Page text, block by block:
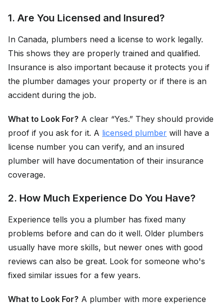
1. Are You Licensed and Insured?
In Canada, plumbers need a license to work legally.
This shows they are properly trained and qualified.
Insurance is also important because it protects you if
the plumber damages your property or if there is an
accident during the job.
What to Look For? A clear “Yes.” They should provide
proof if you ask for it. A licensed plumber will have a
license number you can verify, and an insured
plumber will have documentation of their insurance
coverage.
2. How Much Experience Do You Have?
Experience tells you a plumber has fixed many
problems before and can do it well. Older plumbers
usually have more skills, but newer ones with good
reviews can also be great. Look for someone who's
fixed similar issues for a few years.
What to Look For? A plumber with more experience